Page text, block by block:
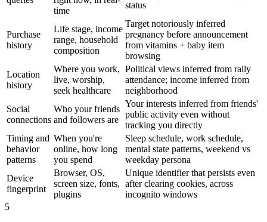
time
status
Purchase
history
Life stage, income
range, household
composition
Target notoriously inferred
pregnancy before announcement
from vitamins + baby item
browsing
Location
history
Where you work,
live, worship,
seek healthcare
Political views inferred from rally
attendance; income inferred from
neighborhood
Social
connections
Who your friends
and followers are
Your interests inferred from friends'
public activity even without
tracking you directly
Timing and
behavior
patterns
When you're
online, how long
you spend
Sleep schedule, work schedule,
mental state patterns, weekend vs
weekday persona
Device
fingerprint
Browser, OS,
screen size, fonts,
plugins
Unique identifier that persists even
after clearing cookies, across
incognito windows
5